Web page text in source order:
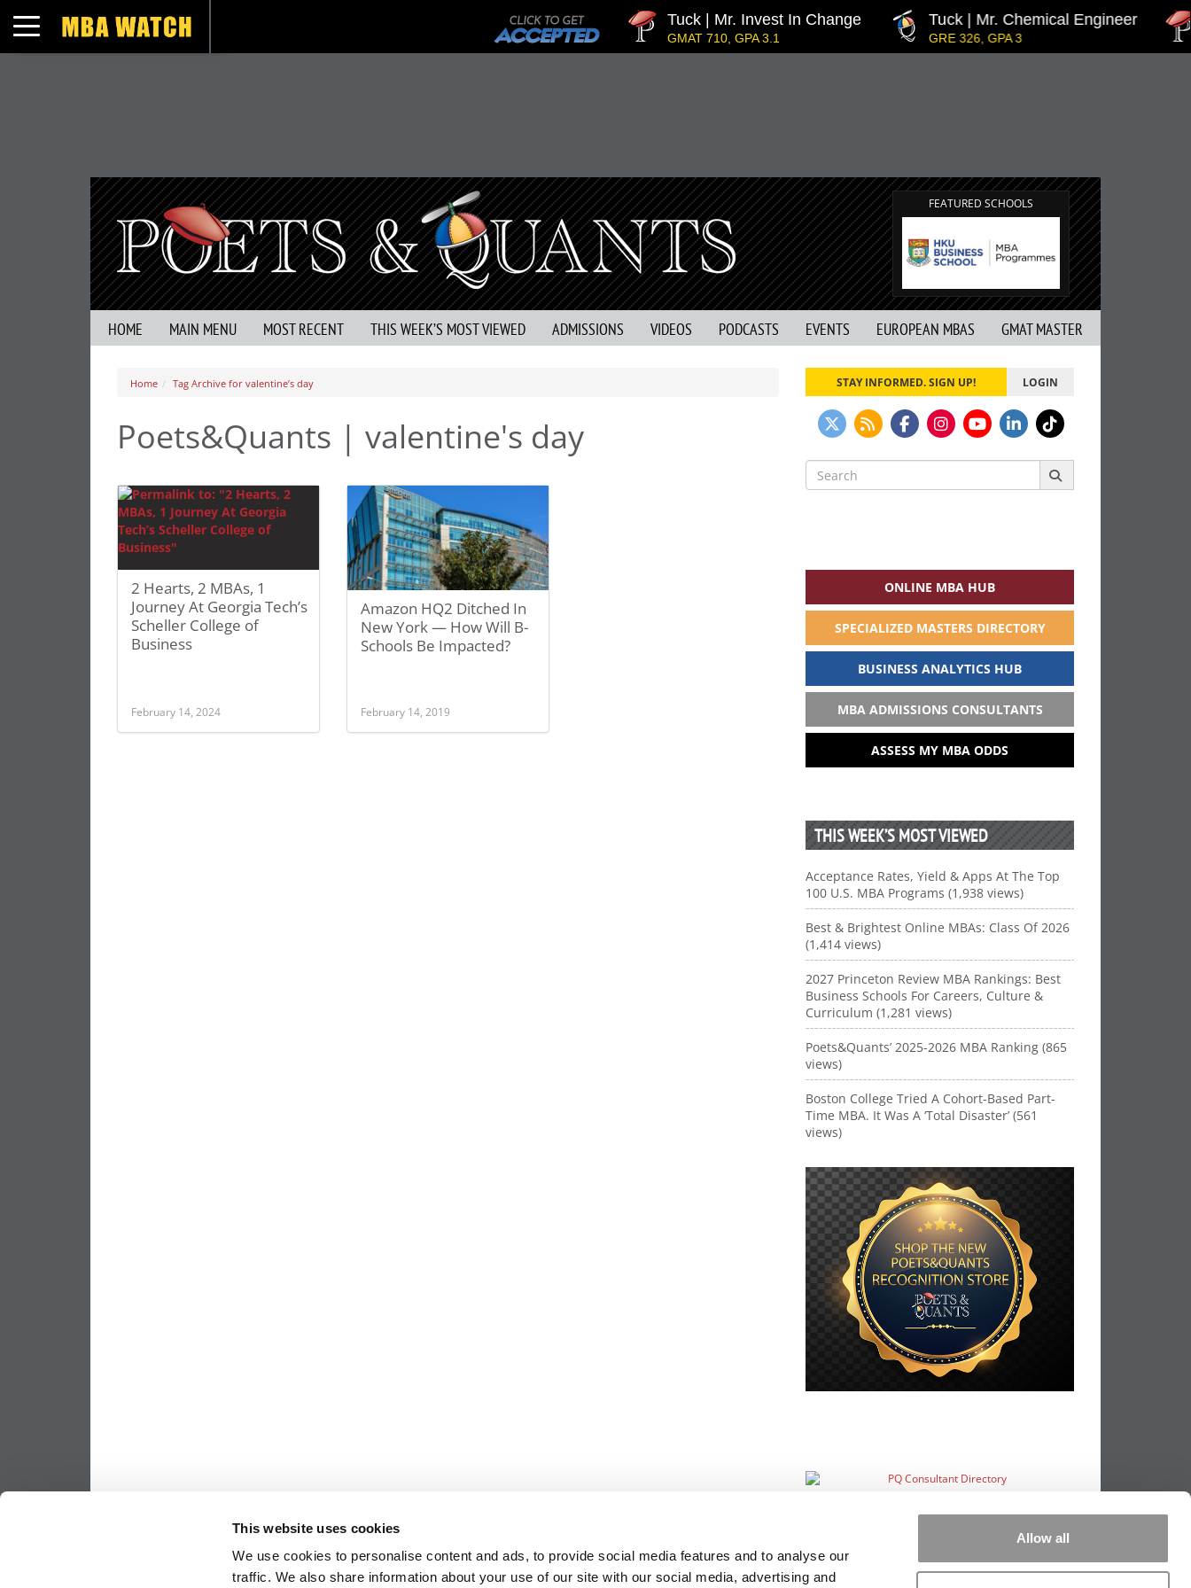
This website uses cookies
We use cookies to personalise content and ads, to provide social media features and to analyse our
traffic. We also share information about your use of our site with our social media, advertising and
Allow all
Toggle navigation Tuck | Mr. Invest In Change
GMAT 710, GPA 3.1
Tuck | Mr. Chemical Engineer
GRE 326, GPA 3
FEATURED SCHOOLS
HOME MAIN MENU MOST RECENT THIS WEEK’S MOST VIEWED ADMISSIONS VIDEOS PODCASTS EVENTS EUROPEAN MBAS GMAT MASTER
Home Tag Archive for valentine’s day
Poets&Quants | valentine's day
2 Hearts, 2 MBAs, 1
Journey At Georgia Tech’s
Scheller College of
Business
February 14, 2024
Amazon HQ2 Ditched In
New York — How Will B-
Schools Be Impacted?
February 14, 2019
STAY INFORMED. SIGN UP! LOGIN
Search
for:
ONLINE MBA HUB
SPECIALIZED MASTERS DIRECTORY
BUSINESS ANALYTICS HUB
MBA ADMISSIONS CONSULTANTS
ASSESS MY MBA ODDS
THIS WEEK’S MOST VIEWED
Acceptance Rates, Yield & Apps At The Top
100 U.S. MBA Programs (1,938 views)
Best & Brightest Online MBAs: Class Of 2026
(1,414 views)
2027 Princeton Review MBA Rankings: Best
Business Schools For Careers, Culture &
Curriculum (1,281 views)
Poets&Quants’ 2025-2026 MBA Ranking (865
views)
Boston College Tried A Cohort-Based Part-
Time MBA. It Was A ‘Total Disaster’ (561
views)